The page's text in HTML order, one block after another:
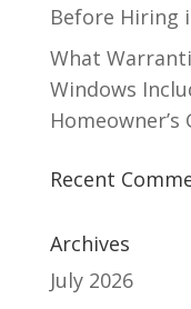
Before Hiring
What
Windows
Homeowner’s
Recent
Archives
July 2026